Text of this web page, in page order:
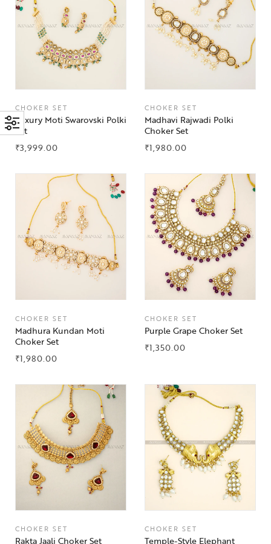
CHOKER SET
Luxury Moti Swarovski Polki
Set
₹3,999.00
CHOKER SET
Madhavi Rajwadi Polki
Choker Set
₹1,980.00
CHOKER SET
Madhura Kundan Moti
Choker Set
₹1,980.00
CHOKER SET
Purple Grape Choker Set
₹1,350.00
CHOKER SET
Rakta Jaali Choker Set
CHOKER SET
Temple-Style Elephant